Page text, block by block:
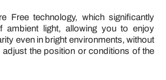
Free technology, which significantly
ambient light, allowing you to enjoy
even in bright environments, without
the position or conditions of the